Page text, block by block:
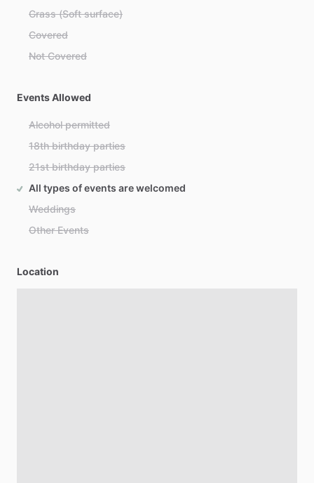
Grass (Soft surface)
Covered
Not Covered
Events Allowed
Alcohol permitted
18th birthday parties
21st birthday parties
All types of events are welcomed
Weddings
Other Events
Location